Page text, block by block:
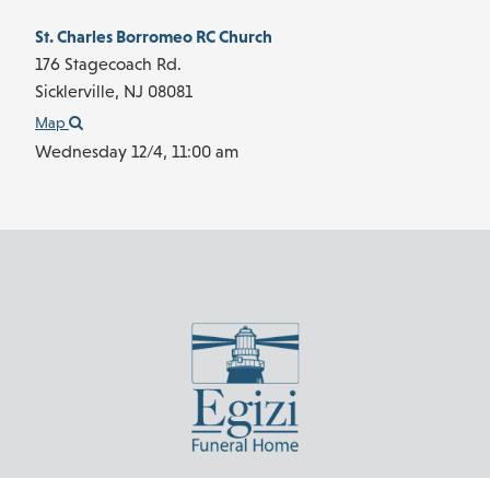
St. Charles Borromeo RC Church
176 Stagecoach Rd.
Sicklerville, NJ 08081
Map
Wednesday 12/4, 11:00 am